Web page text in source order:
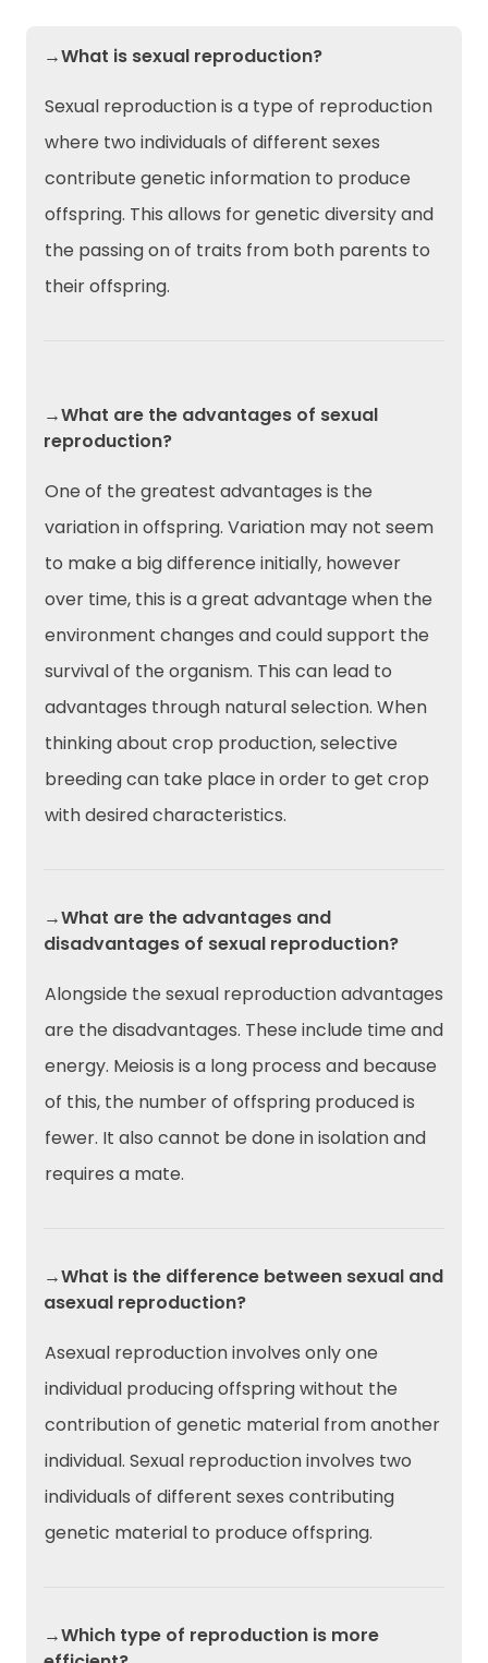
→What is sexual reproduction?
Sexual reproduction is a type of reproduction
where two individuals of different sexes
contribute genetic information to produce
offspring. This allows for genetic diversity and
the passing on of traits from both parents to
their offspring.
→What are the advantages of sexual
reproduction?
One of the greatest advantages is the
variation in offspring. Variation may not seem
to make a big difference initially, however
over time, this is a great advantage when the
environment changes and could support the
survival of the organism. This can lead to
advantages through natural selection. When
thinking about crop production, selective
breeding can take place in order to get crop
with desired characteristics.
→What are the advantages and
disadvantages of sexual reproduction?
Alongside the sexual reproduction advantages
are the disadvantages. These include time and
energy. Meiosis is a long process and because
of this, the number of offspring produced is
fewer. It also cannot be done in isolation and
requires a mate.
→What is the difference between sexual and
asexual reproduction?
Asexual reproduction involves only one
individual producing offspring without the
contribution of genetic material from another
individual. Sexual reproduction involves two
individuals of different sexes contributing
genetic material to produce offspring.
→Which type of reproduction is more